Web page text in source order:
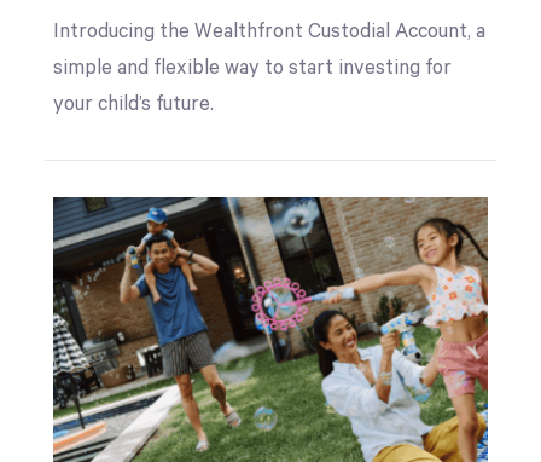
Introducing the Wealthfront Custodial Account, a
simple and flexible way to start investing for
your child’s future.